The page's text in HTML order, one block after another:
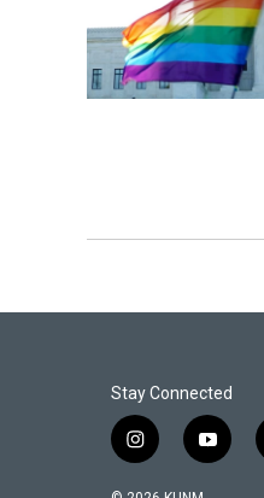
Stay Connected
i
y